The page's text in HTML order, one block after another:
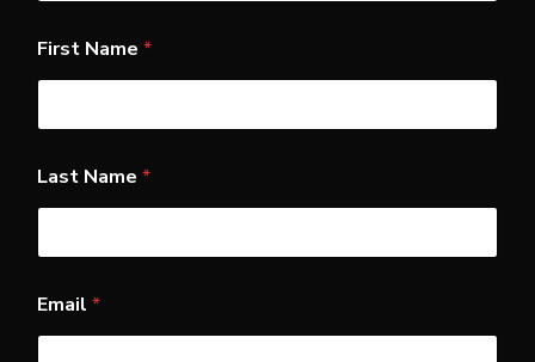
First Name *
Last Name *
a
s
Email *